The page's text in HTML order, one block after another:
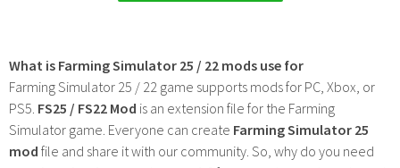
What is Farming Simulator 25 / 22 mods use for
Farming Simulator 25 / 22 game supports mods for PC, Xbox, or
PS5. FS25 / FS22 Mod is an extension file for the Farming
Simulator game. Everyone can create Farming Simulator 25
mod file and share it with our community. So, why do you need